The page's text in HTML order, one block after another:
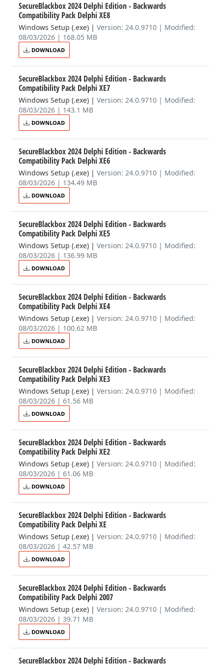
SecureBlackbox 2024 Delphi Edition - Backwards
Compatibility Pack Delphi XE8
Windows Setup (.exe) | Version: 24.0.9710 | Modified:
08/03/2026 | 168.05 MB
DOWNLOAD
SecureBlackbox 2024 Delphi Edition - Backwards
Compatibility Pack Delphi XE7
Windows Setup (.exe) | Version: 24.0.9710 | Modified:
08/03/2026 | 143.1 MB
DOWNLOAD
SecureBlackbox 2024 Delphi Edition - Backwards
Compatibility Pack Delphi XE6
Windows Setup (.exe) | Version: 24.0.9710 | Modified:
08/03/2026 | 134.49 MB
DOWNLOAD
SecureBlackbox 2024 Delphi Edition - Backwards
Compatibility Pack Delphi XE5
Windows Setup (.exe) | Version: 24.0.9710 | Modified:
08/03/2026 | 136.99 MB
DOWNLOAD
SecureBlackbox 2024 Delphi Edition - Backwards
Compatibility Pack Delphi XE4
Windows Setup (.exe) | Version: 24.0.9710 | Modified:
08/03/2026 | 100.62 MB
DOWNLOAD
SecureBlackbox 2024 Delphi Edition - Backwards
Compatibility Pack Delphi XE3
Windows Setup (.exe) | Version: 24.0.9710 | Modified:
08/03/2026 | 61.56 MB
DOWNLOAD
SecureBlackbox 2024 Delphi Edition - Backwards
Compatibility Pack Delphi XE2
Windows Setup (.exe) | Version: 24.0.9710 | Modified:
08/03/2026 | 61.06 MB
DOWNLOAD
SecureBlackbox 2024 Delphi Edition - Backwards
Compatibility Pack Delphi XE
Windows Setup (.exe) | Version: 24.0.9710 | Modified:
08/03/2026 | 42.57 MB
DOWNLOAD
SecureBlackbox 2024 Delphi Edition - Backwards
Compatibility Pack Delphi 2007
Windows Setup (.exe) | Version: 24.0.9710 | Modified:
08/03/2026 | 39.71 MB
DOWNLOAD
SecureBlackbox 2024 Delphi Edition - Backwards